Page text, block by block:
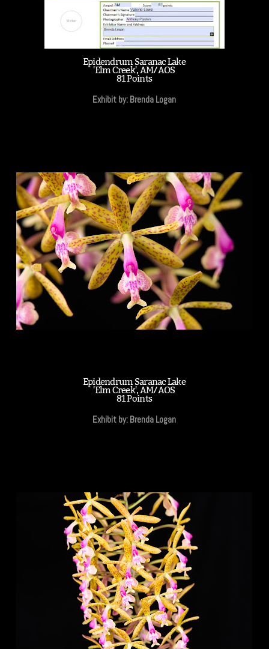
Epidendrum Saranac Lake
'Elm Creek', AM/AOS
81 Points
Exhibit by: Brenda Logan
Epidendrum Saranac Lake
'Elm Creek', AM/AOS
81 Points
Exhibit by: Brenda Logan